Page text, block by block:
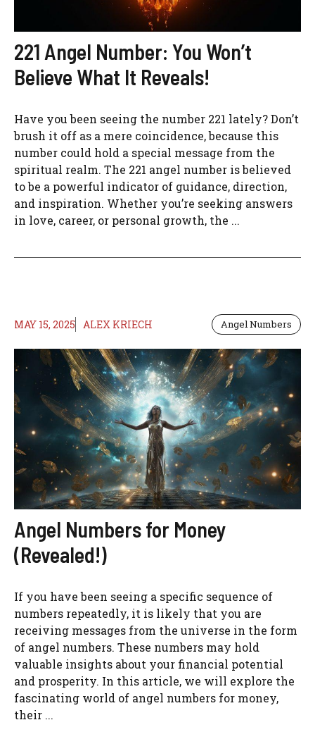
221 Angel Number: You Won’t
Believe What It Reveals!
Have you been seeing the number 221 lately? Don’t
brush it off as a mere coincidence, because this
number could hold a special message from the
spiritual realm. The 221 angel number is believed
to be a powerful indicator of guidance, direction,
and inspiration. Whether you’re seeking answers
in love, career, or personal growth, the ...
MAY 15, 2025 ALEX KRIECH Angel Numbers
Angel Numbers for Money
(Revealed!)
If you have been seeing a specific sequence of
numbers repeatedly, it is likely that you are
receiving messages from the universe in the form
of angel numbers. These numbers may hold
valuable insights about your financial potential
and prosperity. In this article, we will explore the
fascinating world of angel numbers for money,
their ...